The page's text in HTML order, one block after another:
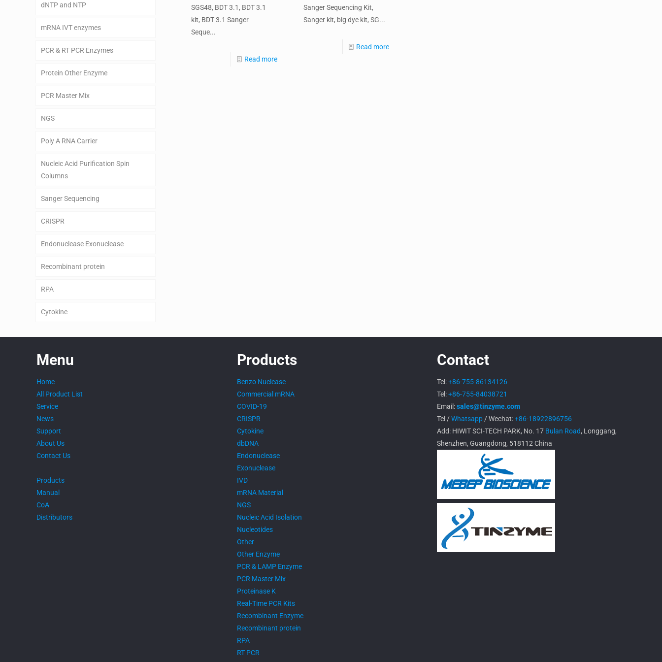
SGS48, BDT 3.1, BDT 3.1
kit, BDT 3.1 Sanger
Seque...
Read more
Sanger Sequencing Kit,
Sanger kit, big dye kit, SG...
Read more
dNTP and NTP
mRNA IVT enzymes
PCR & RT PCR Enzymes
Protein Other Enzyme
PCR Master Mix
NGS
Poly A RNA Carrier
Nucleic Acid Purification Spin
Columns
Sanger Sequencing
CRISPR
Endonuclease Exonuclease
Recombinant protein
RPA
Cytokine
Menu
Home
All Product List
Service
News
Support
About Us
Contact Us
Products
Manual
CoA
Distributors
Products
Benzo Nuclease
Commercial mRNA
COVID-19
CRISPR
Cytokine
dbDNA
Endonuclease
Exonuclease
IVD
mRNA Material
NGS
Nucleic Acid Isolation
Nucleotides
Other
Other Enzyme
PCR & LAMP Enzyme
PCR Master Mix
Proteinase K
Real-Time PCR Kits
Recombinant Enzyme
Recombinant protein
RPA
RT PCR
Contact
Tel:+86-755-86134126
Tel:+86-755-84038721
Email:sales@tinzyme.com
Tel /Whatsapp / Wechat:+86-18922896756
Add: HIWIT SCI-TECH PARK, No. 17 Bulan Road, Longgang,
Shenzhen, Guangdong, 518112 China